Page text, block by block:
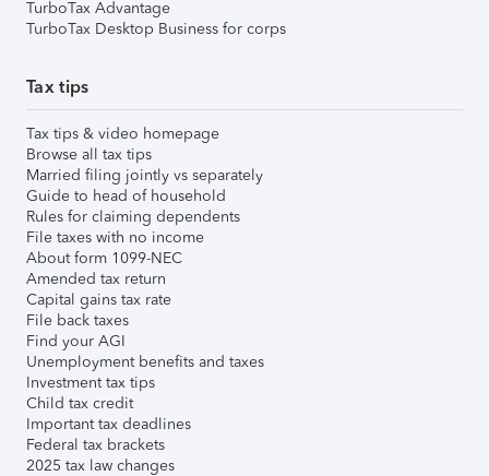
TurboTax Advantage
TurboTax Desktop Business for corps
Tax tips
Tax tips & video homepage
Browse all tax tips
Married filing jointly vs separately
Guide to head of household
Rules for claiming dependents
File taxes with no income
About form 1099-NEC
Amended tax return
Capital gains tax rate
File back taxes
Find your AGI
Unemployment benefits and taxes
Investment tax tips
Child tax credit
Important tax deadlines
Federal tax brackets
2025 tax law changes